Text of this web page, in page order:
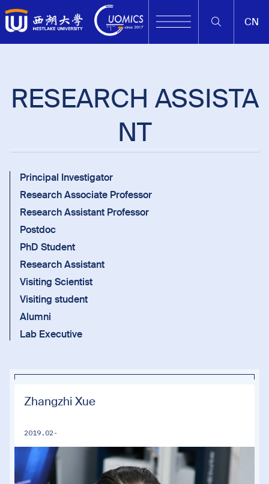
CN
RESEARCH ASSISTA
NT
Principal Investigator
Research Associate Professor
Research Assistant Professor
Postdoc
PhD Student
Research Assistant
Visiting Scientist
Visiting student
Alumni
Lab Executive
Zhangzhi Xue
2019.02-